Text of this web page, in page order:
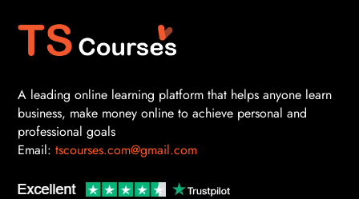
A leading online learning platform that helps anyone learn
business, make money online to achieve personal and
professional goals
Email: tscourses.com@gmail.com